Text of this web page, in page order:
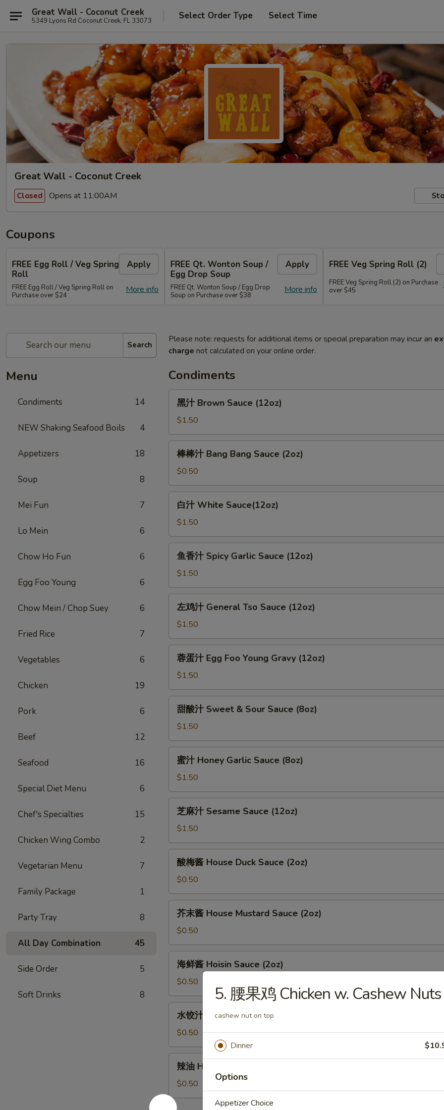
Great Wall - Coconut Creek
5349 Lyons Rd Coconut Creek, FL 33073 Select Order Type Select Time
Great Wall - Coconut Creek
Closed Opens at 11:00AM
Coupons
FREE Egg Roll / Veg Spring
Roll
Apply
More info
FREE Egg Roll / Veg Spring Roll on
Purchase over $24
FREE Qt. Wonton Soup /
Egg Drop Soup
Apply
More info
FREE Qt. Wonton Soup / Egg Drop
Soup on Purchase over $38
FREE Veg Spring Roll (2)
FREE Veg Spring Roll (2) on Purchase
over $45
Search
Menu
Condiments 14
NEW Shaking Seafood Boils 4
Appetizers 18
Soup 8
Mei Fun 7
Lo Mein 6
Chow Ho Fun 6
Egg Foo Young 6
Chow Mein / Chop Suey 6
Fried Rice 7
Vegetables 6
Chicken 19
Pork 6
Beef 12
Seafood 16
Special Diet Menu 6
Chef's Specialties 15
Chicken Wing Combo 2
Vegetarian Menu 7
Family Package 1
Party Tray 8
All Day Combination 45
Side Order 5
Soft Drinks 8
Please note: requests for additional items or special preparation may incur an
charge not calculated on your online order.
Condiments
黑
Brown
Sauce
(12oz)
黑汁 Brown Sauce (12oz)
$1.50
棒
Bang
Bang
Sauce
(2oz)
棒棒汁 Bang Bang Sauce (2oz)
$0.50
白
White
Sauce(12oz)
白汁 White Sauce(12oz)
$1.50
鱼
Spicy
Garlic
Sauce
(12oz)
鱼香汁 Spicy Garlic Sauce (12oz)
$1.50
左
General
Tso
Sauce
(12oz)
左鸡汁 General Tso Sauce (12oz)
$1.50
蓉
Egg
Foo
Young
Gravy
(12oz)
蓉蛋汁 Egg Foo Young Gravy (12oz)
$1.50
甜
Sweet
&
Sour
Sauce
(8oz)
甜酸汁 Sweet & Sour Sauce (8oz)
$1.50
蜜
Honey
Garlic
Sauce
(8oz)
蜜汁 Honey Garlic Sauce (8oz)
$1.50
芝
Sesame
Sauce
(12oz)
芝麻汁 Sesame Sauce (12oz)
$1.50
酸
House
Duck
Sauce
(2oz)
酸梅酱 House Duck Sauce (2oz)
$0.50
芥
House
Mustard
Sauce
(2oz)
芥末酱 House Mustard Sauce (2oz)
$0.50
海
Hoisin
Sauce
(2oz)
海鲜酱 Hoisin Sauce (2oz)
$0.50
水
Dumpling
sauce
(2oz)
水饺汁 Dumpling sauce (2oz)
$0.50
辣
Hot
Oil
(1oz)
辣油 Hot Oil (1oz)
$0.50
5. 腰果鸡 Chicken w. Cashew Nuts
cashew nut on top
Dinner
Options
Appetizer Choice